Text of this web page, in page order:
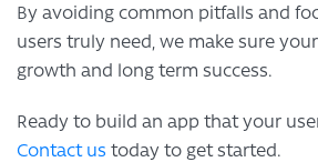
By avoiding common pitfalls and
users truly need, we make sure
growth and long term success.
Ready to build an app that your
Contact us today to get started.